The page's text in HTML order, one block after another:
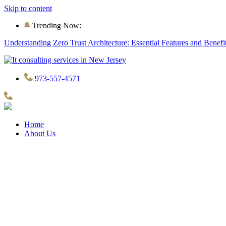
Skip to content
Trending Now:
Understanding Zero Trust Architecture: Essential Features and
973-557-4571
Home
About Us